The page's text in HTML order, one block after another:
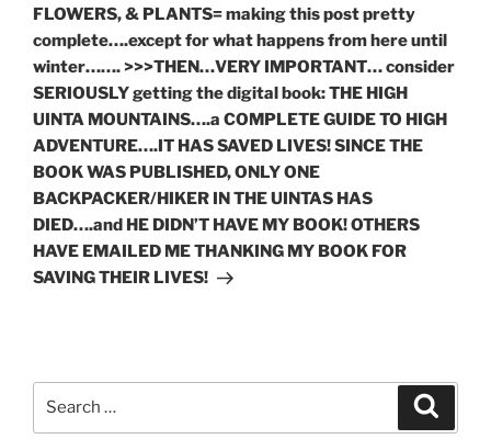
FLOWERS, & PLANTS= making this post pretty
complete….except for what happens from here until
winter……. >>>THEN…VERY IMPORTANT… consider
SERIOUSLY getting the digital book: THE HIGH
UINTA MOUNTAINS….a COMPLETE GUIDE TO HIGH
ADVENTURE….IT HAS SAVED LIVES! SINCE THE
BOOK WAS PUBLISHED, ONLY ONE
BACKPACKER/HIKER IN THE UINTAS HAS
DIED….and HE DIDN’T HAVE MY BOOK! OTHERS
HAVE EMAILED ME THANKING MY BOOK FOR
SAVING THEIR LIVES!